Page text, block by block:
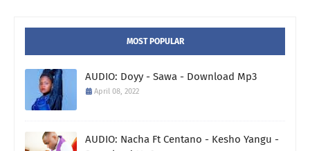
MOST POPULAR
AUDIO: Doyy - Sawa - Download Mp3
April 08, 2022
AUDIO: Nacha Ft Centano - Kesho Yangu -